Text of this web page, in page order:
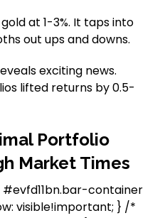
at 1-3%. It taps into
out ups and downs.
exciting news.
lifted returns by 0.5-
Portfolio
Market Times
container
visible!important; } /*